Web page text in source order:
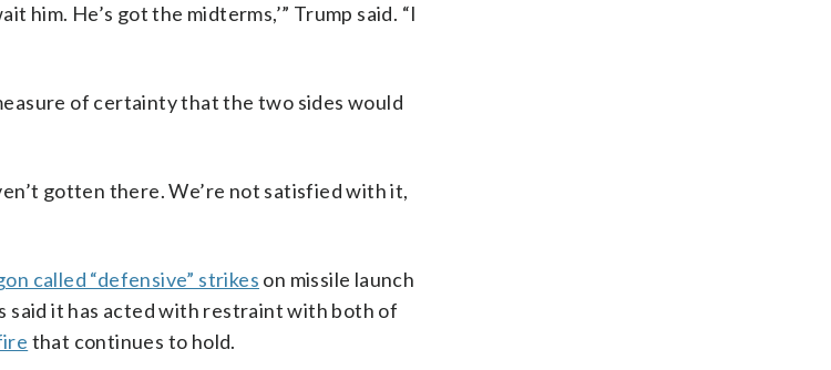
him. He’s got the midterms,’” Trump said. “I
of certainty that the two sides would
gotten there. We’re not satisfied with it,
called “defensive” strikes on missile launch
said it has acted with restraint with both of
that continues to hold.